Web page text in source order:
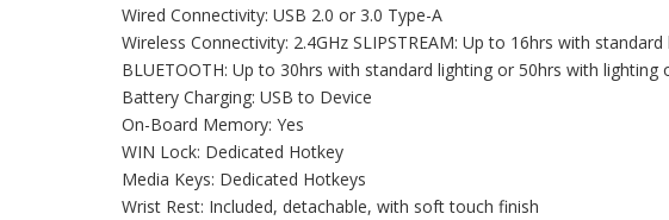
Wired Connectivity: USB 2.0 or 3.0 Type-A
Wireless Connectivity: 2.4GHz SLIPSTREAM: Up to 16hrs with
BLUETOOTH: Up to 30hrs with standard lighting or 50hrs with lighting
Battery Charging: USB to Device
On-Board Memory: Yes
WIN Lock: Dedicated Hotkey
Media Keys: Dedicated Hotkeys
Wrist Rest: Included, detachable, with soft touch finish